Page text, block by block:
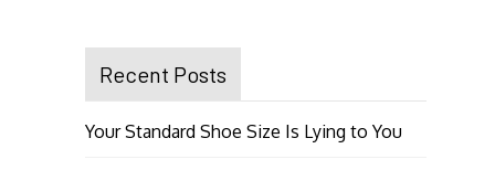
Recent Posts
Your Standard Shoe Size Is Lying to You